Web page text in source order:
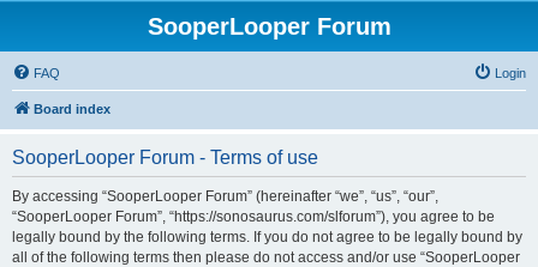
SooperLooper Forum
FAQ Login
Board index
SooperLooper Forum - Terms of use
By accessing “SooperLooper Forum” (hereinafter “we”, “us”, “our”,
“SooperLooper Forum”, “https://sonosaurus.com/slforum”), you agree to be
legally bound by the following terms. If you do not agree to be legally bound by
all of the following terms then please do not access and/or use “SooperLooper